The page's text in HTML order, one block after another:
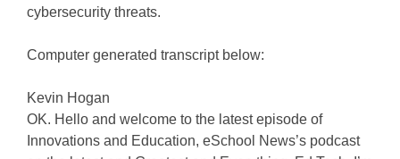
cybersecurity threats.
Computer generated transcript below:
Kevin Hogan
OK. Hello and welcome to the latest episode of
Innovations and Education, eSchool News’s podcast